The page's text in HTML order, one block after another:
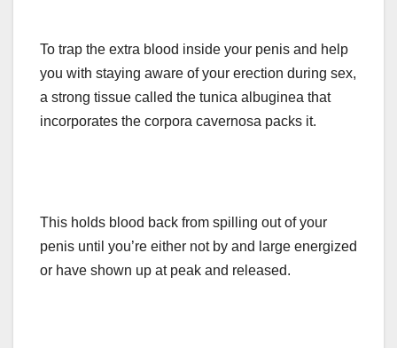
To trap the extra blood inside your penis and help
you with staying aware of your erection during sex,
a strong tissue called the tunica albuginea that
incorporates the corpora cavernosa packs it.
This holds blood back from spilling out of your
penis until you’re either not by and large energized
or have shown up at peak and released.